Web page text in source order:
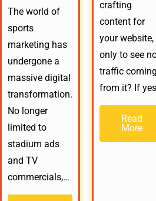
The world of
sports
marketing has
undergone a
massive digital
transformation.
No longer
limited to
stadium ads
and TV
commercials,…
crafting
content for
your website,
only to see
traffic coming
from it? If
Read
More